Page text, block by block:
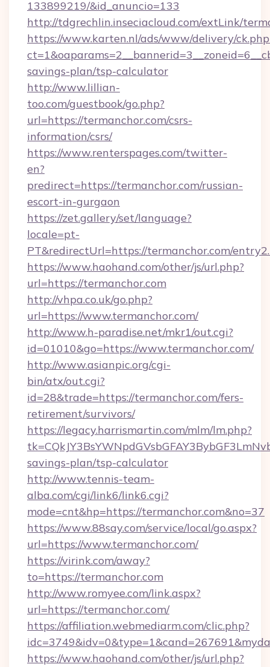
133899219/&id_anuncio=133
http://tdgrechlin.inseciacloud.com/extLink/
https://www.karten.nl/ads/www/delivery/
savings-plan/tsp-calculator
http://www.lillian-
too.com/guestbook/go.php?
url=https://termanchor.com/csrs-
information/csrs/
https://www.renterspages.com/twitter-
en?
predirect=https://termanchor.com/russian-
escort-in-gurgaon
https://zet.gallery/set/language?
locale=pt-
PT&redirectUrl=https://termanchor.com/
https://www.haohand.com/other/js/url.php?
url=https://termanchor.com
http://vhpa.co.uk/go.php?
url=https://www.termanchor.com/
http://www.h-paradise.net/mkr1/out.cgi?
id=01010&go=https://www.termanchor.com/
http://www.asianpic.org/cgi-
bin/atx/out.cgi?
id=28&trade=https://termanchor.com/fers-
retirement/survivors/
https://legacy.harrismartin.com/mlm/lm.php?
savings-plan/tsp-calculator
http://www.tennis-team-
alba.com/cgi/link6/link6.cgi?
mode=cnt&hp=https://termanchor.com&no=37
https://www.88say.com/service/local/go.aspx?
url=https://www.termanchor.com/
https://virink.com/away?
to=https://termanchor.com
http://www.romyee.com/link.aspx?
url=https://termanchor.com/
https://affiliation.webmediarm.com/clic.php?
https://www.haohand.com/other/js/url.php?